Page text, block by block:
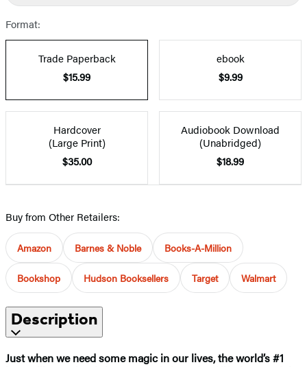
Format:
Trade Paperback
$15.99
ebook
$9.99
Hardcover
(Large Print)
$35.00
Audiobook Download
(Unabridged)
$18.99
Buy from Other Retailers:
Amazon Barnes & Noble Books-A-Million
Bookshop Hudson Booksellers Target Walmart
Description
Just when we need some magic in our lives,the world’s #1